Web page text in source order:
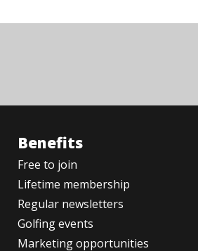
Benefits
Free to join
Lifetime membership
Regular newsletters
Golfing events
Marketing opportunities